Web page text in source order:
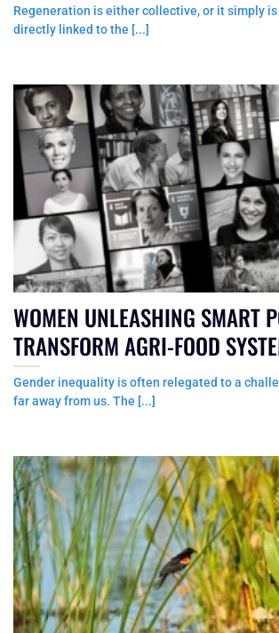
Regeneration is either collective, or it simply
directly linked to the [...]
WOMEN UNLEASHING SMART
TRANSFORM AGRI-FOOD
Gender inequality is often relegated to a
far away from us. The [...]